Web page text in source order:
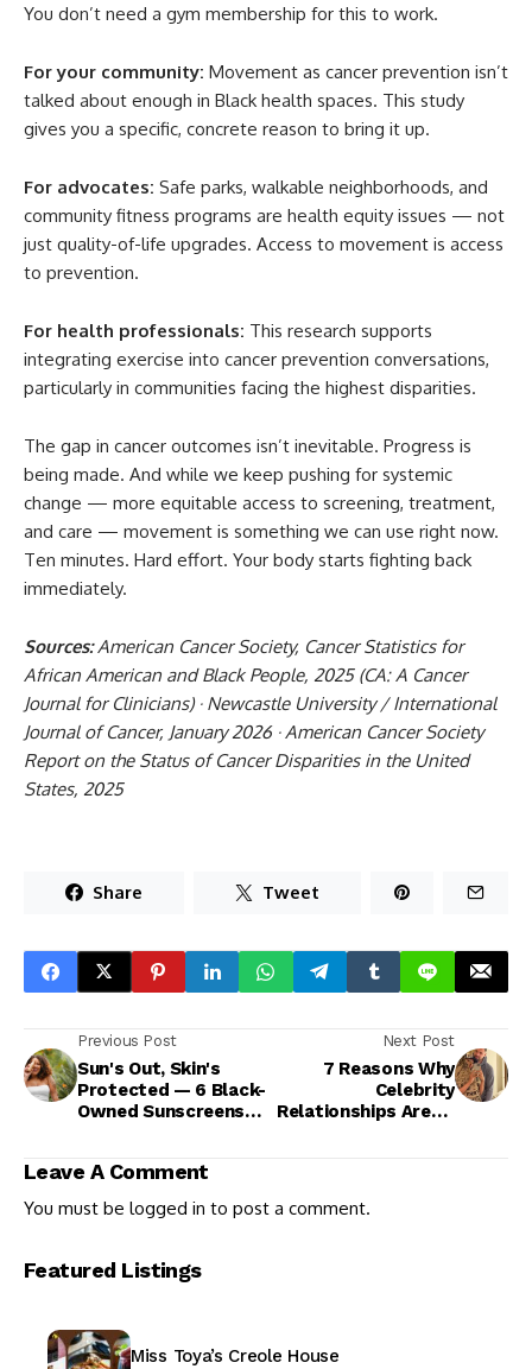
You don’t need a gym membership for this to work.
For your community: Movement as cancer prevention isn’t
talked about enough in Black health spaces. This study
gives you a specific, concrete reason to bring it up.
For advocates: Safe parks, walkable neighborhoods, and
community fitness programs are health equity issues — not
just quality-of-life upgrades. Access to movement is access
to prevention.
For health professionals: This research supports
integrating exercise into cancer prevention conversations,
particularly in communities facing the highest disparities.
The gap in cancer outcomes isn’t inevitable. Progress is
being made. And while we keep pushing for systemic
change — more equitable access to screening, treatment,
and care — movement is something we can use right now.
Ten minutes. Hard effort. Your body starts fighting back
immediately.
Sources:American Cancer Society, Cancer Statistics for
African American and Black People, 2025 (CA: A Cancer
Journal for Clinicians) · Newcastle University / International
Journal of Cancer, January 2026 · American Cancer Society
Report on the Status of Cancer Disparities in the United
States, 2025
Share Tweet
Previous Post
Sun's Out, Skin's
Protected — 6 Black-
Owned Sunscreens
Next Post
7 Reasons Why
Celebrity
Relationships Aren't
Leave A Comment
You must be logged in to post a comment.
Featured Listings
Miss Toya’s Creole House